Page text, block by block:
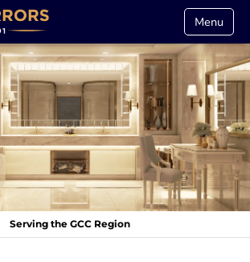
Menu
Serving the GCC Region